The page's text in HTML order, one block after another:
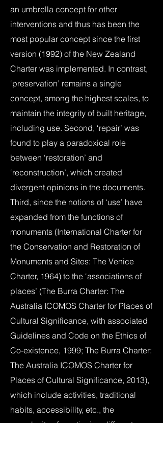
an umbrella concept for other
interventions and thus has been the
most popular concept since the first
version (1992) of the New Zealand
Charter was implemented. In contrast,
‘preservation’ remains a single
concept, among the highest scales, to
maintain the integrity of built heritage,
including use. Second, ‘repair’ was
found to play a paradoxical role
between ‘restoration’ and
‘reconstruction’, which created
divergent opinions in the documents.
Third, since the notions of ‘use’ have
expanded from the functions of
monuments (International Charter for
the Conservation and Restoration of
Monuments and Sites: The Venice
Charter, 1964) to the ‘associations of
places’ (The Burra Charter: The
Australia ICOMOS Charter for Places of
Cultural Significance, with associated
Guidelines and Code on the Ethics of
Co-existence, 1999; The Burra Charter:
The Australia ICOMOS Charter for
Places of Cultural Significance, 2013),
which include activities, traditional
habits, accessibility, etc., the
complexity of mentioning different